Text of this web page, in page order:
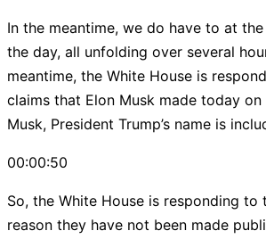
In the meantime, we do have to at
the day, all unfolding over several
meantime, the White House is
claims that Elon Musk made today
Musk, President Trump’s name is
00:00:50
So, the White House is responding
reason they have not been made